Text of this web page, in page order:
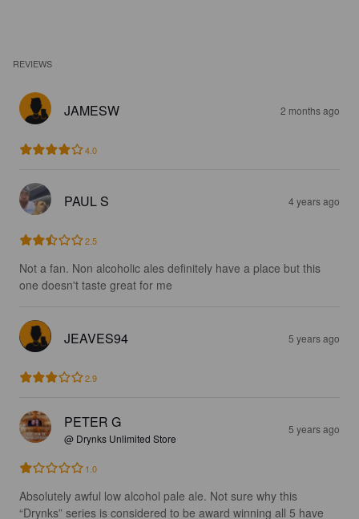
REVIEWS
JAMESW 2 months ago
4.0
PAUL S 4 years ago
2.5
Not a fan. Non alcoholic ales definitely have a place but this
one doesn't taste great for me
JEAVES94 5 years ago
2.9
PETER G
@ Drynks Unlimited Store
5 years ago
1.0
Absolutely awful low alcohol pale ale. Not sure why this
“Drynks” series is considered to be award winning all 5 have